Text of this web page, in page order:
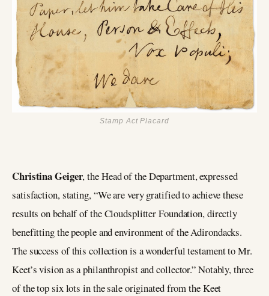
Stamp Act Placard
Christina Geiger, the Head of the Department, expressed
satisfaction, stating, “We are very gratified to achieve these
results on behalf of the Cloudsplitter Foundation, directly
benefitting the people and environment of the Adirondacks.
The success of this collection is a wonderful testament to Mr.
Keet’s vision as a philanthropist and collector.” Notably, three
of the top six lots in the sale originated from the Keet